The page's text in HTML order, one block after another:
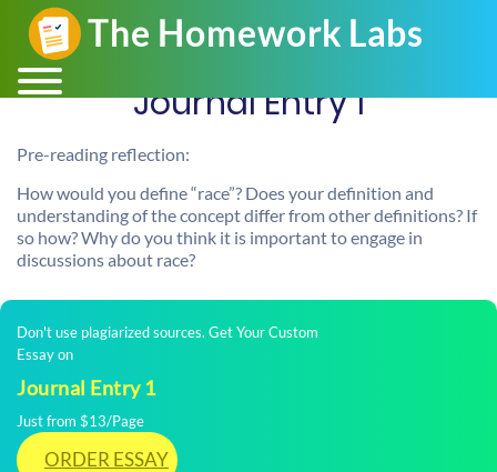
Journal Entry 1
Pre-reading reflection:
How would you define “race”? Does your definition and
understanding of the concept differ from other definitions? If
so how? Why do you think it is important to engage in
discussions about race?
Don't use plagiarized sources. Get Your Custom
Essay on
Journal Entry 1
Just from $13/Page
ORDER ESSAY